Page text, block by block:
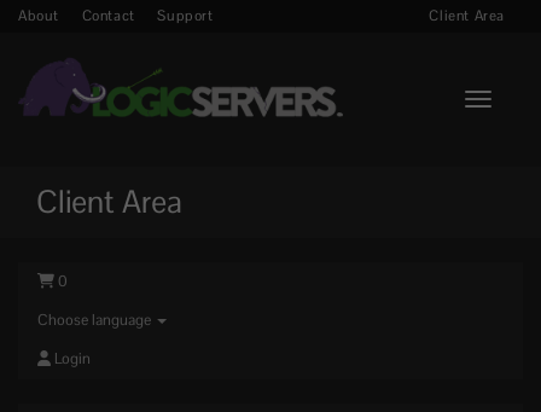
About Contact Support Client Area
Toggle
Client Area
0
Choose language
Login